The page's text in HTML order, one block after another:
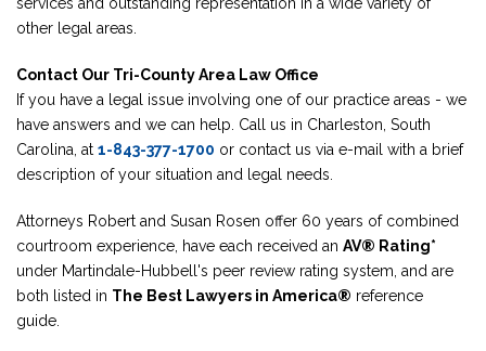
services and outstanding representation in a wide variety of
other legal areas.
Contact Our Tri-County Area Law Office
If you have a legal issue involving one of our practice areas - we
have answers and we can help. Call us in Charleston, South
Carolina, at 1-843-377-1700 or contact us via e-mail with a brief
description of your situation and legal needs.
Attorneys Robert and Susan Rosen offer 60 years of combined
courtroom experience, have each received an AV® Rating*
under Martindale-Hubbell's peer review rating system, and are
both listed in The Best Lawyers in America® reference
guide.